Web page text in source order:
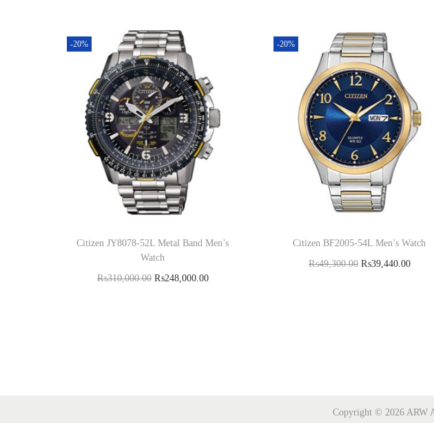
-20%
Citizen JY8078-52L Metal Band Men’s
Watch
₨310,000.00 ₨248,000.00
-20%
Citizen BF2005-54L Men’s Watch
₨49,300.00 ₨39,440.00
Copyright © 2026 ARW